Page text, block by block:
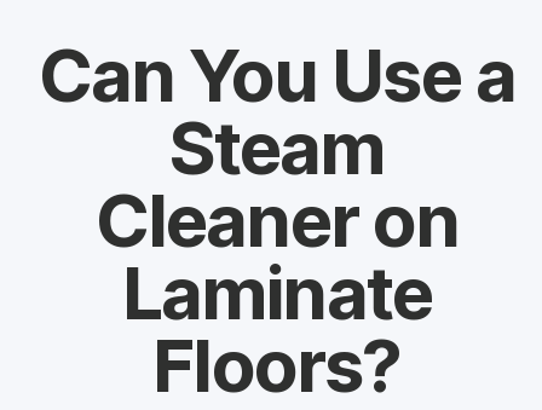
Can You Use a
Steam
Cleaner on
Laminate
Floors?